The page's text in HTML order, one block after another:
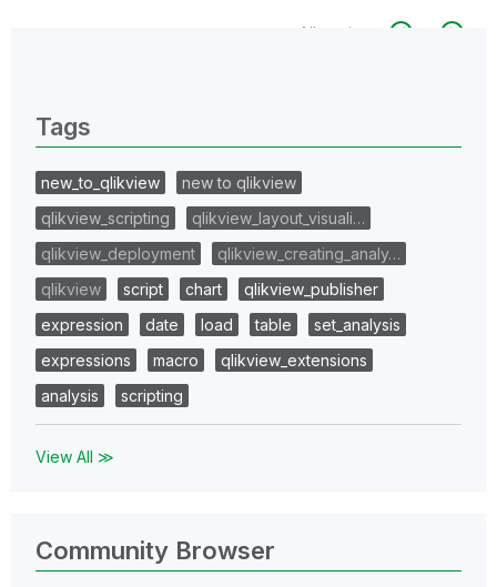
All topics
Tags
new_to_qlikview
new to qlikview
qlikview_scripting
qlikview_layout_visuali…
qlikview_deployment
qlikview_creating_analy…
qlikview
script chart
qlikview_publisher
expression
date load table
set_analysis
expressions
macro
qlikview_extensions
analysis
scripting
View All ≫
Community Browser